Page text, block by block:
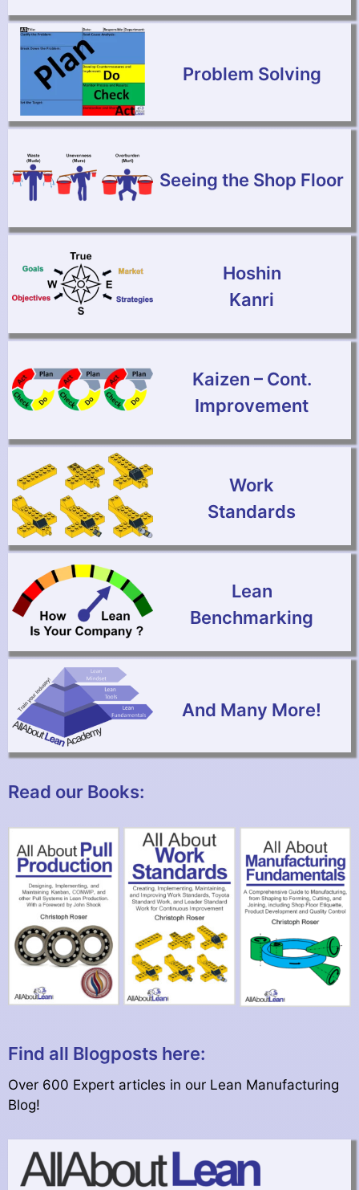
Problem Solving
Seeing the Shop Floor
Hoshin
Kanri
Kaizen – Cont.
Improvement
Work
Standards
Lean
Benchmarking
And Many More!
Read our Books:
Find all Blogposts here:
Over 600 Expert articles in our Lean Manufacturing
Blog!